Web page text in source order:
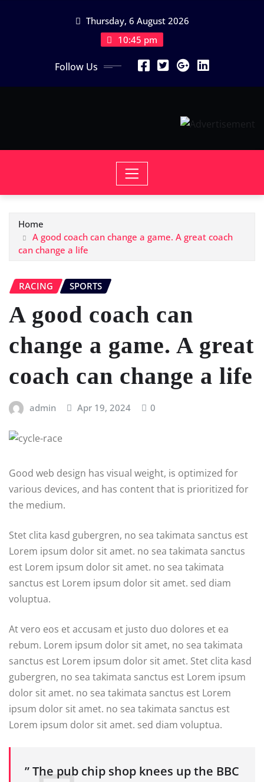
Thursday, 6 August 2026
10:45 pm
Follow Us
Home
A good coach can change a game. A great coach
can change a life
RACING SPORTS
A good coach can
change a game. A great
coach can change a life
admin Apr 19, 2024 0
Good web design has visual weight, is optimized for
various devices, and has content that is prioritized for
the medium.
Stet clita kasd gubergren, no sea takimata sanctus est
Lorem ipsum dolor sit amet. no sea takimata sanctus
est Lorem ipsum dolor sit amet. no sea takimata
sanctus est Lorem ipsum dolor sit amet. sed diam
voluptua.
At vero eos et accusam et justo duo dolores et ea
rebum. Lorem ipsum dolor sit amet, no sea takimata
sanctus est Lorem ipsum dolor sit amet. Stet clita kasd
gubergren, no sea takimata sanctus est Lorem ipsum
dolor sit amet. no sea takimata sanctus est Lorem
ipsum dolor sit amet. no sea takimata sanctus est
Lorem ipsum dolor sit amet. sed diam voluptua.
” The pub chip shop knees up the BBC